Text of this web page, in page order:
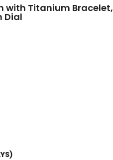
with Titanium Bracelet,
Dial